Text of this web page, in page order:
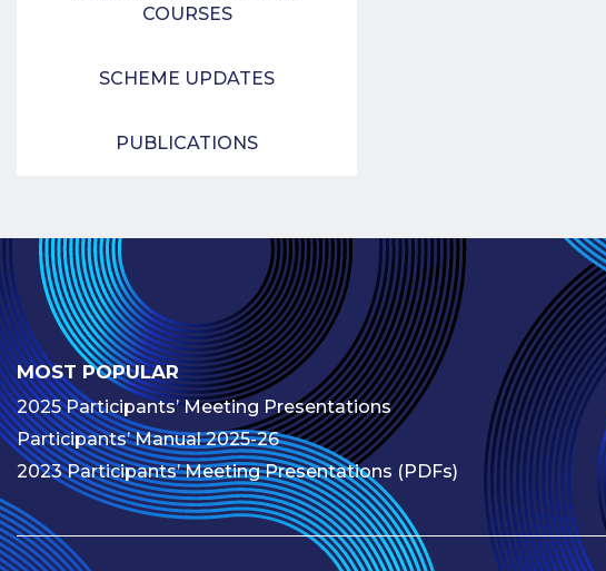
COURSES
SCHEME UPDATES
PUBLICATIONS
MOST POPULAR
2025 Participants’ Meeting Presentations
Participants’ Manual 2025-26
2023 Participants’ Meeting Presentations (PDFs)